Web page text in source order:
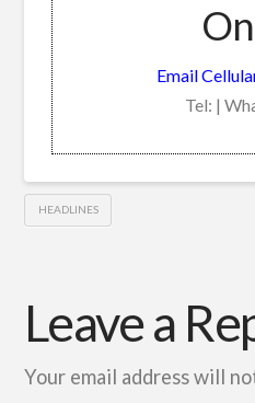
Email
Tel: |
HEADLINES
Leave a
Your email address will